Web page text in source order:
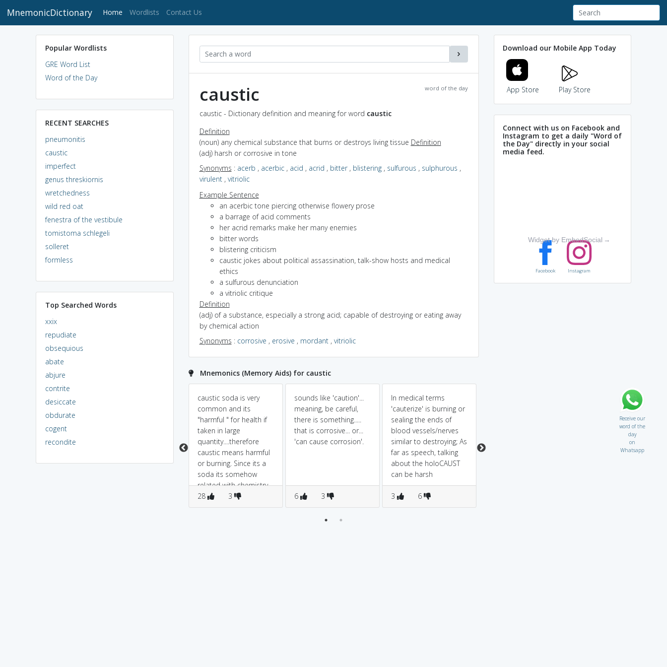
MnemonicDictionary Home (current)
Wordlists Contact Us
Popular Wordlists
GRE Word List
Word of the Day
RECENT SEARCHES
pneumonitis
caustic
imperfect
genus threskiornis
wretchedness
wild red oat
fenestra of the vestibule
tomistoma schlegeli
solleret
formless
Top Searched Words
xxix
repudiate
obsequious
abate
abjure
contrite
desiccate
obdurate
cogent
recondite
word of the day
caustic
caustic - Dictionary definition and meaning for word caustic
Definition
(noun) any chemical substance that burns or destroys living tissue Definition
(adj) harsh or corrosive in tone
Synonyms : acerb , acerbic, acid , acrid , bitter, blistering, sulfurous , sulphurous ,
virulent, vitriolic
Example Sentence
an acerbic tone piercing otherwise flowery prose
a barrage of acid comments
her acrid remarks make her many enemies
bitter words
blistering criticism
caustic jokes about political assassination, talk-show hosts and medical
ethics
a sulfurous denunciation
a vitriolic critique
Definition
(adj) of a substance, especially a strong acid; capable of destroying or eating away
by chemical action
Synonyms : corrosive , erosive , mordant, vitriolic
Mnemonics (Memory Aids) for caustic
caustic=it CAUSes your
caustic soda is very
common and its
"harmful " for health if
taken in large
quantity....therefore
caustic means harmful
or burning. Since its a
soda its somehow
related with chemistry
as well..
28 3
sounds like 'caution'...
meaning, be careful,
there is something.....
that is corrosive... or...
'can cause corrosion'.
6 3
In medical terms
'cauterize' is burning or
sealing the ends of
blood vessels/nerves
similar to destroying; As
far as speech, talking
about the holoCAUST
can be harsh
3 6
The stinging sunburn I
got CAUSed an
involuntary TICk in my
Download our Mobile App Today
App Store Play Store
Connect with us on Facebook and
Instagram to get a daily "Word of
the Day" directly in your social
media feed.
Widget by EmbedSocial →
Facebook Instagram
Receive our
word of the
day
on
Whatsapp